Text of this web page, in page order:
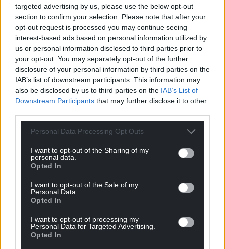
targeted advertising by us, please use the below opt-out
section to confirm your selection. Please note that after your
opt-out request is processed you may continue seeing
interest-based ads based on personal information utilized by
us or personal information disclosed to third parties prior to
your opt-out. You may separately opt-out of the further
disclosure of your personal information by third parties on the
IAB’s list of downstream participants. This information may
also be disclosed by us to third parties on the IAB’s List of
Downstream Participants that may further disclose it to other
Personal Data Processing Opt Outs
I want to opt-out of the Sharing of my
personal data.
Opted In
I want to opt-out of the Sale of my
Personal Data.
Opted In
I want to opt-out of processing my
Personal Data for Targeted Advertising.
Opted In
Support our Nation today
For theprice of a cup of coffeea month you
can help us create an independent, not-for-
profit, national news service for the people of
Wales,by the people of Wales.